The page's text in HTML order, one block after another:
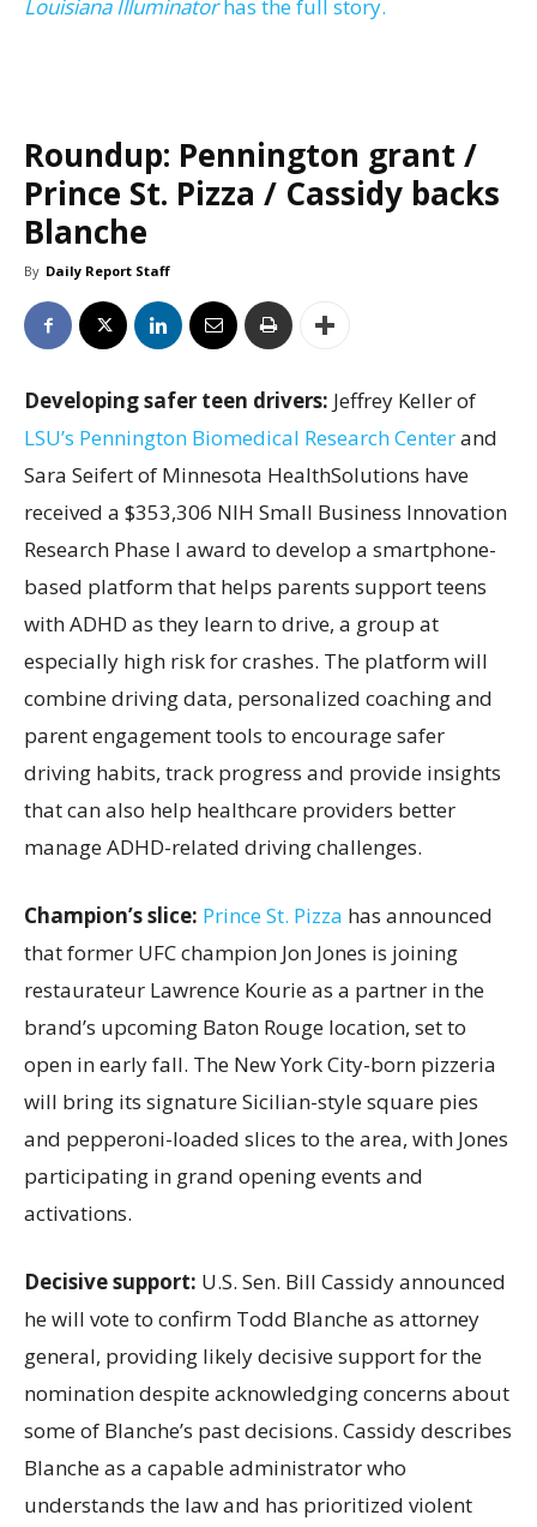
Louisiana Illuminator has the full story.
Roundup: Pennington grant /
Prince St. Pizza / Cassidy backs
Blanche
By Daily Report Staff
Developing safer teen drivers: Jeffrey Keller of
LSU’s Pennington Biomedical Research Centerand
Sara Seifert of Minnesota HealthSolutions have
received a $353,306 NIH Small Business Innovation
Research Phase I award to develop a smartphone-
based platform that helps parents support teens
with ADHD as they learn to drive, a group at
especially high risk for crashes. The platform will
combine driving data, personalized coaching and
parent engagement tools to encourage safer
driving habits, track progress and provide insights
that can also help healthcare providers better
manage ADHD-related driving challenges.
Champion’s slice: Prince St. Pizza has announced
that former UFC champion Jon Jones is joining
restaurateur Lawrence Kourie as a partner in the
brand’s upcoming Baton Rouge location, set to
open in early fall. The New York City-born pizzeria
will bring its signature Sicilian-style square pies
and pepperoni-loaded slices to the area, with Jones
participating in grand opening events and
activations.
Decisive support: U.S. Sen. Bill Cassidy announced
he will vote to confirm Todd Blanche as attorney
general, providing likely decisive support for the
nomination despite acknowledging concerns about
some of Blanche’s past decisions. Cassidy describes
Blanche as a capable administrator who
understands the law and has prioritized violent